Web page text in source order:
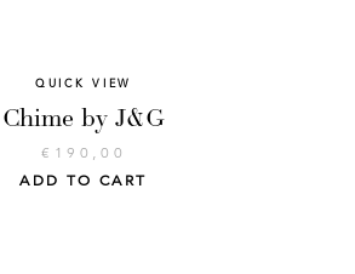
QUICK VIEW
Chime by J&G
€ 190,00
ADD TO CART